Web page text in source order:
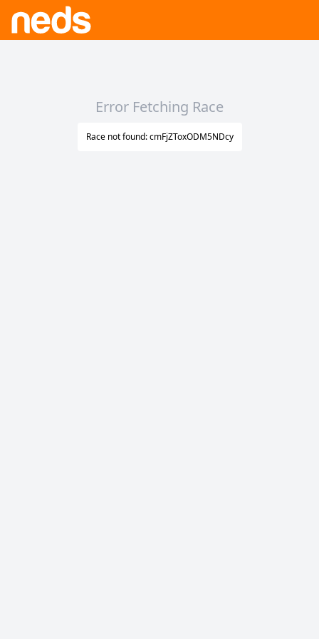
Error Fetching Race
Race not found: cmFjZToxODM5NDcy